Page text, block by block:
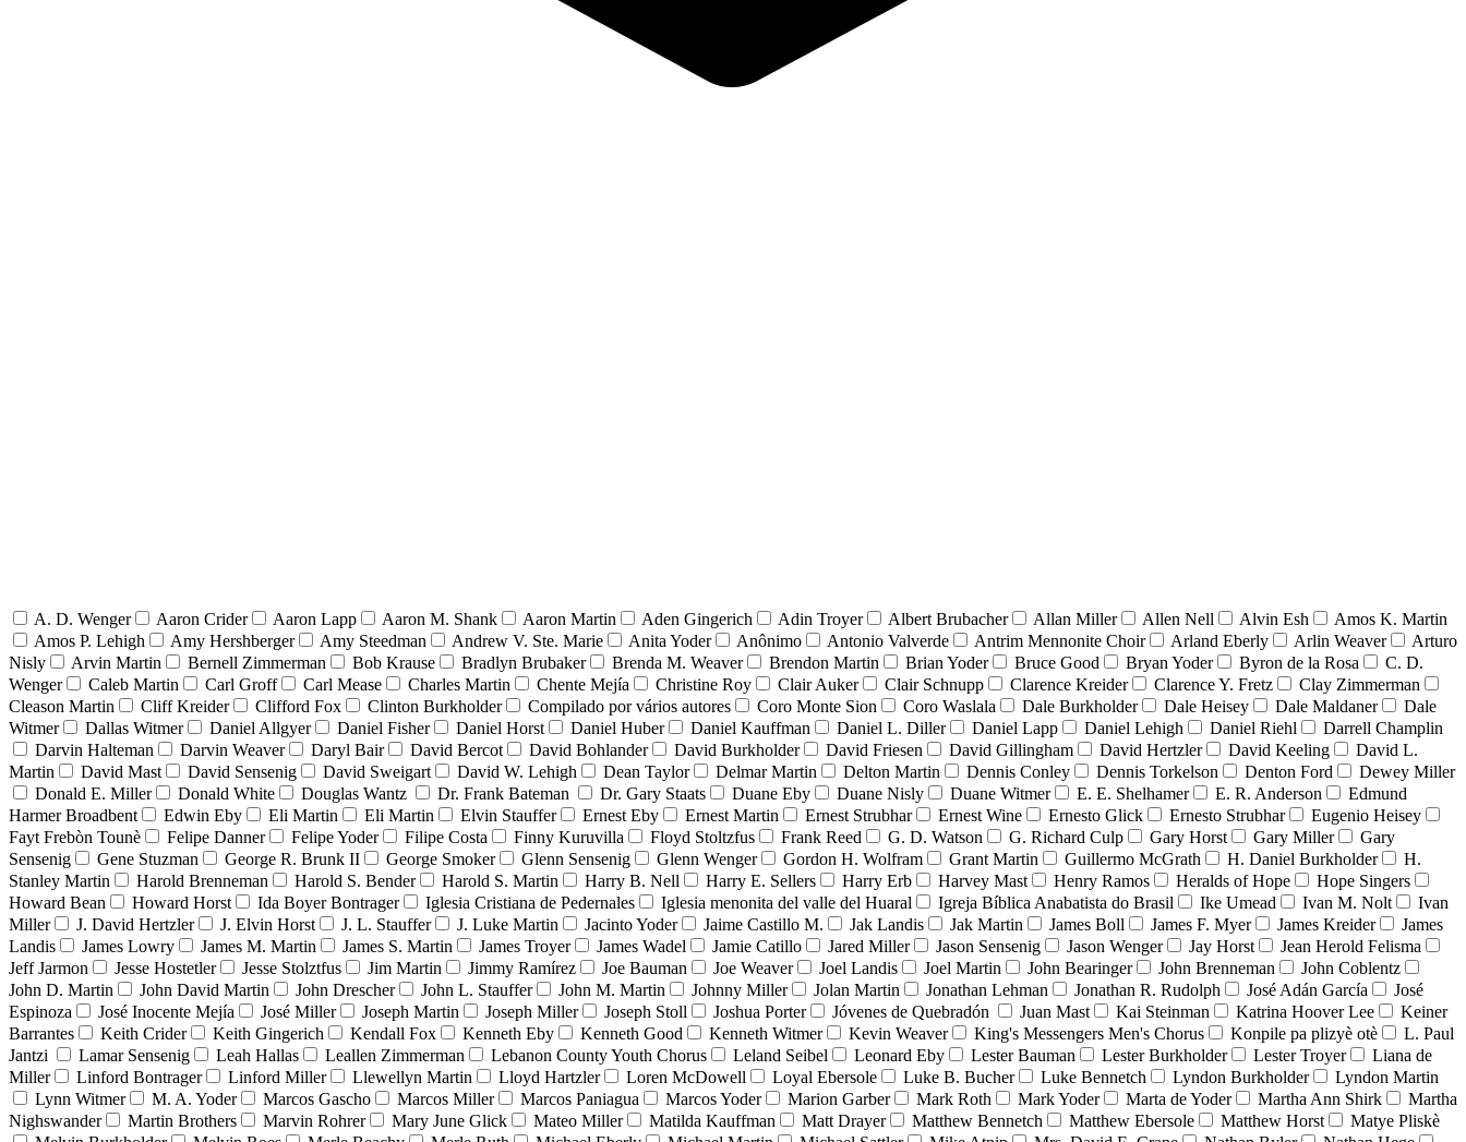
A. D. Wenger Aaron Crider Aaron Lapp Aaron M. Shank Aaron Martin Aden Gingerich Adin Troyer Albert Brubacher Allan Miller Allen Nell Alvin Esh
Amos K. Martin
Amos P. Lehigh
Amy Hershberger Amy Steedman Andrew V. Ste. Marie Anita Yoder Anônimo Antonio Valverde Antrim Mennonite Choir Arland Eberly Arlin Weaver
Arturo
Nisly
Arvin Martin Bernell Zimmerman Bob Krause Bradlyn Brubaker Brenda M. Weaver Brendon Martin Brian Yoder Bruce Good Bryan Yoder Byron de la Rosa
C. D.
Wenger
Caleb Martin Carl Groff Carl Mease Charles Martin Chente Mejía Christine Roy Clair Auker Clair Schnupp Clarence Kreider Clarence Y. Fretz
Clay Zimmerman
Cleason Martin
Cliff Kreider Clifford Fox Clinton Burkholder Compilado por vários autores Coro Monte Sion Coro Waslala Dale Burkholder Dale Heisey Dale Maldaner
Dale
Witmer
Dallas Witmer Daniel Allgyer Daniel Fisher Daniel Horst Daniel Huber Daniel Kauffman Daniel L. Diller Daniel Lapp Daniel Lehigh Daniel Riehl
Darrell Champlin
Darvin Halteman
Darvin Weaver Daryl Bair David Bercot David Bohlander David Burkholder David Friesen David Gillingham David Hertzler David Keeling
David L.
Martin
David Mast David Sensenig David Sweigart David W. Lehigh Dean Taylor Delmar Martin Delton Martin Dennis Conley Dennis Torkelson Denton Ford
Dewey Miller
Donald E. Miller
Donald White Douglas Wantz Dr. Frank Bateman Dr. Gary Staats Duane Eby Duane Nisly Duane Witmer E. E. Shelhamer E. R. Anderson
Edmund
Harmer Broadbent
Edwin Eby Eli Martin Eli Martin Elvin Stauffer Ernest Eby Ernest Martin Ernest Strubhar Ernest Wine Ernesto Glick Ernesto Strubhar
Eugenio Heisey
Fayt Frebòn Tounè
Felipe Danner Felipe Yoder Filipe Costa Finny Kuruvilla Floyd Stoltzfus Frank Reed G. D. Watson G. Richard Culp Gary Horst Gary Miller
Gary
Sensenig
Gene Stuzman George R. Brunk II George Smoker Glenn Sensenig Glenn Wenger Gordon H. Wolfram Grant Martin Guillermo McGrath H. Daniel Burkholder
H.
Stanley Martin
Harold Brenneman Harold S. Bender Harold S. Martin Harry B. Nell Harry E. Sellers Harry Erb Harvey Mast Henry Ramos Heralds of Hope
Hope Singers
Howard Bean
Howard Horst Ida Boyer Bontrager Iglesia Cristiana de Pedernales Iglesia menonita del valle del Huaral Igreja Bíblica Anabatista do Brasil Ike Umead Ivan M. Nolt
Ivan
Miller
J. David Hertzler J. Elvin Horst J. L. Stauffer J. Luke Martin Jacinto Yoder Jaime Castillo M. Jak Landis Jak Martin James Boll James F. Myer James Kreider
James
Landis
James Lowry James M. Martin James S. Martin James Troyer James Wadel Jamie Catillo Jared Miller Jason Sensenig Jason Wenger Jay Horst
Jean Herold Felisma
Jeff Jarmon
Jesse Hostetler Jesse Stolztfus Jim Martin Jimmy Ramírez Joe Bauman Joe Weaver Joel Landis Joel Martin John Bearinger John Brenneman
John Coblentz
John D. Martin
John David Martin John Drescher John L. Stauffer John M. Martin Johnny Miller Jolan Martin Jonathan Lehman Jonathan R. Rudolph José Adán García
José
Espinoza
José Inocente Mejía José Miller Joseph Martin Joseph Miller Joseph Stoll Joshua Porter Jóvenes de Quebradón Juan Mast Kai Steinman Katrina Hoover Lee
Keiner
Barrantes
Keith Crider Keith Gingerich Kendall Fox Kenneth Eby Kenneth Good Kenneth Witmer Kevin Weaver King's Messengers Men's Chorus Konpile pa plizyè otè
L. Paul
Jantzi
Lamar Sensenig Leah Hallas Leallen Zimmerman Lebanon County Youth Chorus Leland Seibel Leonard Eby Lester Bauman Lester Burkholder Lester Troyer
Liana de
Miller
Linford Bontrager Linford Miller Llewellyn Martin Lloyd Hartzler Loren McDowell Loyal Ebersole Luke B. Bucher Luke Bennetch Lyndon Burkholder
Lyndon Martin
Lynn Witmer
M. A. Yoder Marcos Gascho Marcos Miller Marcos Paniagua Marcos Yoder Marion Garber Mark Roth Mark Yoder Marta de Yoder Martha Ann Shirk
Martha
Nighswander
Martin Brothers Marvin Rohrer Mary June Glick Mateo Miller Matilda Kauffman Matt Drayer Matthew Bennetch Matthew Ebersole Matthew Horst
Matye Pliskè